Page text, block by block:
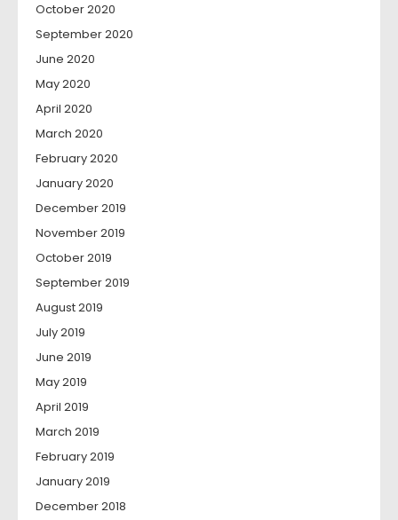
October 2020
September 2020
June 2020
May 2020
April 2020
March 2020
February 2020
January 2020
December 2019
November 2019
October 2019
September 2019
August 2019
July 2019
June 2019
May 2019
April 2019
March 2019
February 2019
January 2019
December 2018